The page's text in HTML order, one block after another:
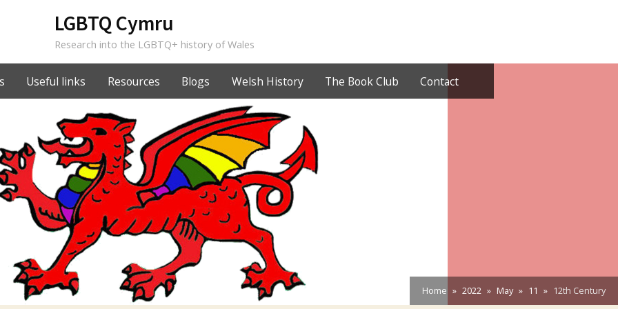
LGBTQ Cymru
Research into the LGBTQ+ history of Wales
Useful links Resources Blogs Welsh History The Book Club Contact
Home 2022 May 11 12th Century